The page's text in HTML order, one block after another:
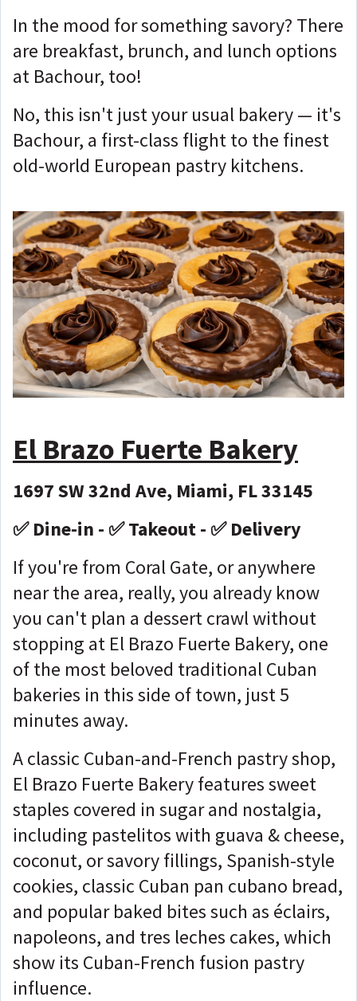
In the mood for something savory? There
are breakfast, brunch, and lunch options
at Bachour, too!
No, this isn't just your usual bakery — it's
Bachour, a first-class flight to the finest
old-world European pastry kitchens.
El Brazo Fuerte Bakery
1697 SW 32nd Ave, Miami, FL 33145
✅ Dine-in - ✅ Takeout - ✅ Delivery
If you're from Coral Gate, or anywhere
near the area, really, you already know
you can't plan a dessert crawl without
stopping at El Brazo Fuerte Bakery, one
of the most beloved traditional Cuban
bakeries in this side of town, just 5
minutes away.
A classic Cuban-and-French pastry shop,
El Brazo Fuerte Bakery features sweet
staples covered in sugar and nostalgia,
including pastelitos with guava & cheese,
coconut, or savory fillings, Spanish-style
cookies, classic Cuban pan cubano bread,
and popular baked bites such as éclairs,
napoleons, and tres leches cakes, which
show its Cuban-French fusion pastry
influence.